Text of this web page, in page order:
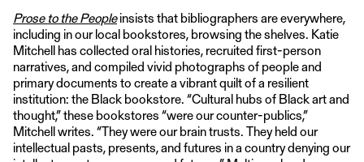
Prose to the Peopleinsists that bibliographers are everywhere,
including in our local bookstores, browsing the shelves. Katie
Mitchell has collected oral histories, recruited first-person
narratives, and compiled vivid photographs of people and
primary documents to create a vibrant quilt of a resilient
institution: the Black bookstore. “Cultural hubs of Black art and
thought,” these bookstores “were our counter-publics,”
Mitchell writes. “They were our brain trusts. They held our
intellectual pasts, presents, and futures in a country denying our